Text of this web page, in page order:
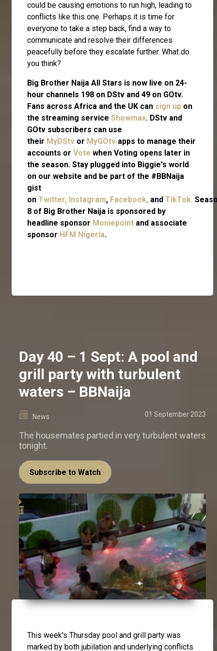
could be causing emotions to run high, leading to
conflicts like this one. Perhaps it is time for
everyone to take a step back, find a way to
communicate and resolve their differences
peacefully before they escalate further. What do
you think?
Big Brother Naija All Stars is now live on 24-
hour channels 198 on DStv and 49 on GOtv.
Fans across Africa and the UK can sign up on
the streaming service Showmax. DStv and
GOtv subscribers can use
their MyDStv or MyGOtv apps to manage their
accounts or Vote when Voting opens later in
the season. Stay plugged into Biggie's world
on our website and be part of the #BBNaija
gist
on Twitter, Instagram, Facebook, and TikTok.
8 of Big Brother Naija is sponsored by
headline sponsor Moniepoint and associate
sponsor HFM Nigeria.
Day 40 – 1 Sept: A pool and
grill party with turbulent
waters – BBNaija
News 01 September 2023
The housemates partied in very turbulent waters
tonight.
Subscribe to Watch
This week's Thursday pool and grill party was
marked by both jubilation and underlying conflicts